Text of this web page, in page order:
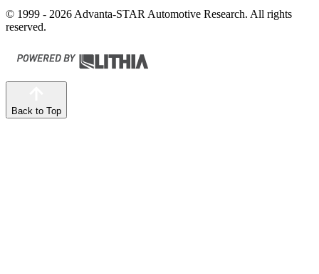
© 1999 - 2026 Advanta-STAR Automotive Research. All rights
reserved.
Back to Top